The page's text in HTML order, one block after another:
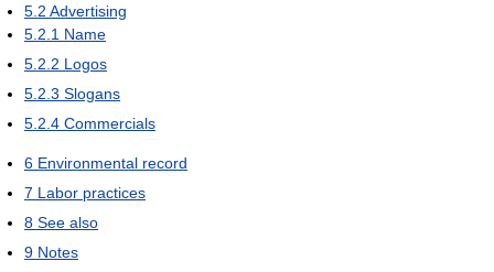
5.2 Advertising
5.2.1 Name
5.2.2 Logos
5.2.3 Slogans
5.2.4 Commercials
6 Environmental record
7 Labor practices
8 See also
9 Notes